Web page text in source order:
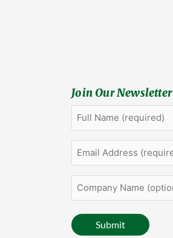
Join Our Newsletter
Full
Name(Required)
First
Email
Address(Required)
Company
Name
(optional)
Submit